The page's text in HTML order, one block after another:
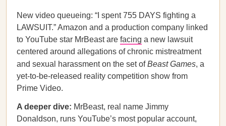
New video queueing: “I spent 755 DAYS fighting a
LAWSUIT.” Amazon and a production company linked
to YouTube star MrBeast are facing a new lawsuit
centered around allegations of chronic mistreatment
and sexual harassment on the set ofBeast Games, a
yet-to-be-released reality competition show from
Prime Video.
A deeper dive: MrBeast, real name Jimmy
Donaldson, runs YouTube’s most popular account,